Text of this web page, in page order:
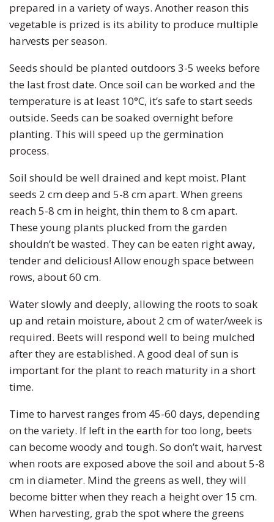
prepared in a variety of ways. Another reason this
vegetable is prized is its ability to produce multiple
harvests per season.
Seeds should be planted outdoors 3-5 weeks before
the last frost date. Once soil can be worked and the
temperature is at least 10°C, it’s safe to start seeds
outside. Seeds can be soaked overnight before
planting. This will speed up the germination
process.
Soil should be well drained and kept moist. Plant
seeds 2 cm deep and 5-8 cm apart. When greens
reach 5-8 cm in height, thin them to 8 cm apart.
These young plants plucked from the garden
shouldn’t be wasted. They can be eaten right away,
tender and delicious! Allow enough space between
rows, about 60 cm.
Water slowly and deeply, allowing the roots to soak
up and retain moisture, about 2 cm of water/week is
required. Beets will respond well to being mulched
after they are established. A good deal of sun is
important for the plant to reach maturity in a short
time.
Time to harvest ranges from 45-60 days, depending
on the variety. If left in the earth for too long, beets
can become woody and tough. So don’t wait, harvest
when roots are exposed above the soil and about 5-8
cm in diameter. Mind the greens as well, they will
become bitter when they reach a height over 15 cm.
When harvesting, grab the spot where the greens